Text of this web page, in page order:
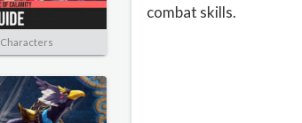
Characters
combat skills.